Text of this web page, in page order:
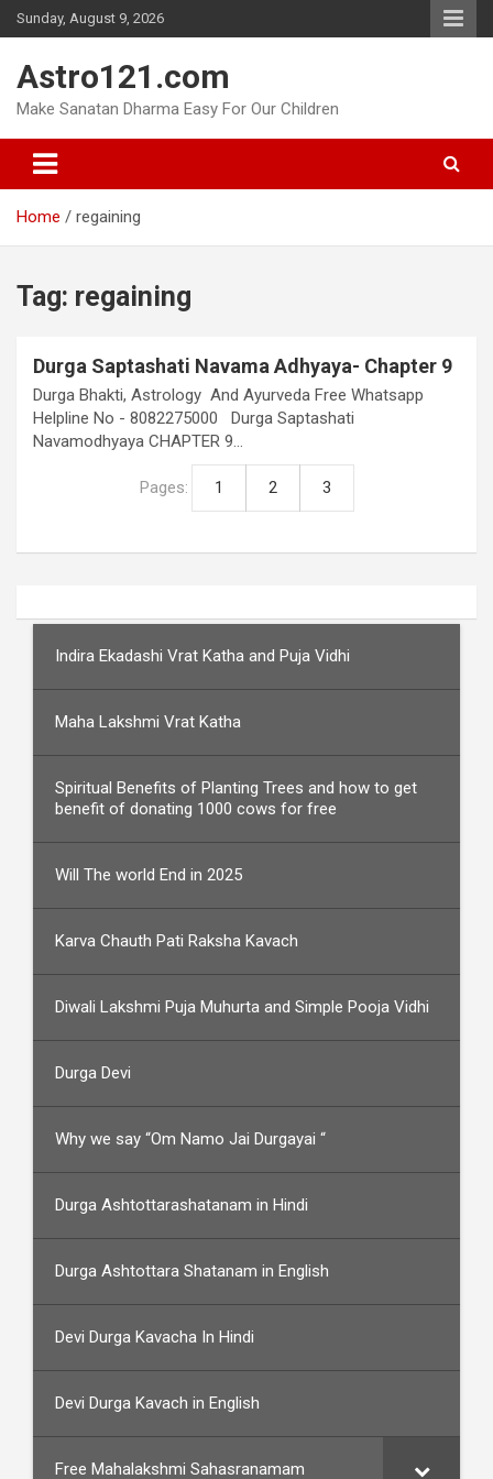
Skip
to
Sunday, August 9, 2026
Astro121.com
Make Sanatan Dharma Easy For Our Children
Home regaining
Tag: regaining
Durga Saptashati Navama Adhyaya- Chapter 9
Durga Bhakti, Astrology And Ayurveda Free Whatsapp
Helpline No - 8082275000 Durga Saptashati
Navamodhyaya CHAPTER 9…
Pages: 1 2 3
Indira Ekadashi Vrat Katha and Puja Vidhi
Maha Lakshmi Vrat Katha
Spiritual Benefits of Planting Trees and how to get
benefit of donating 1000 cows for free
Will The world End in 2025
Karva Chauth Pati Raksha Kavach
Diwali Lakshmi Puja Muhurta and Simple Pooja Vidhi
Durga Devi
Why we say “Om Namo Jai Durgayai “
Durga Ashtottarashatanam in Hindi
Durga Ashtottara Shatanam in English
Devi Durga Kavacha In Hindi
Devi Durga Kavach in English
Free Mahalakshmi Sahasranamam